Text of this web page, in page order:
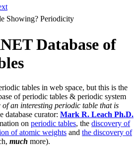
Showing? Periodicity
Database of
tables in web space, but this is the
of periodic tables & periodic system
of an interesting periodic table that is
database curator: Mark R. Leach Ph.D.
on periodic tables, the discovery of
of atomic weights and the discovery of
much more).